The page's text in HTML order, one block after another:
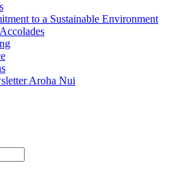
to a Sustainable Environment
Aroha Nui